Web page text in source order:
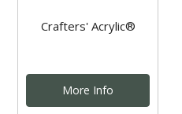
Crafters' Acrylic®
More Info